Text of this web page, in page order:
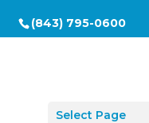
(843) 795-0600
Select Page